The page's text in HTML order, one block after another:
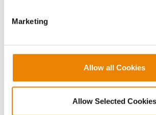
Marketing
Allow all Cookies
Allow Selected Cookies
Careers
LEGAL